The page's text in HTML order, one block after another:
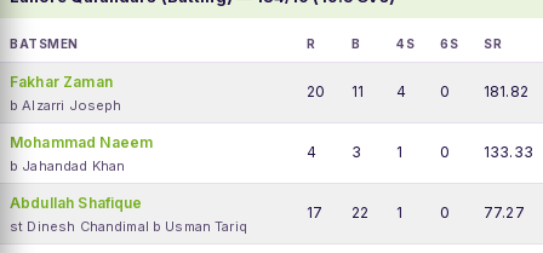
BATSMEN R B 4S 6S SR
Fakhar Zaman
b Alzarri Joseph
20 11 4 0 181.82
Mohammad Naeem
b Jahandad Khan
4 3 1 0 133.33
Abdullah Shafique
st Dinesh Chandimal b Usman Tariq
17 22 1 0 77.27